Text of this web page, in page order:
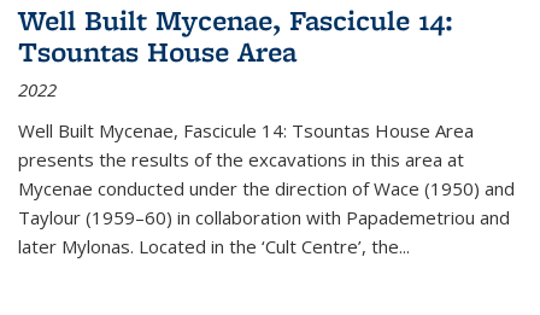
Well Built Mycenae, Fascicule 14:
Tsountas House Area
2022
Well Built Mycenae, Fascicule 14: Tsountas House Area
presents the results of the excavations in this area at
Mycenae conducted under the direction of Wace (1950) and
Taylour (1959–60) in collaboration with Papademetriou and
later Mylonas. Located in the ‘Cult Centre’, the...